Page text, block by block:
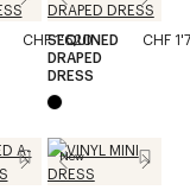
CHF 1'620
SEQUINED
DRAPED
DRESS
CHF
New